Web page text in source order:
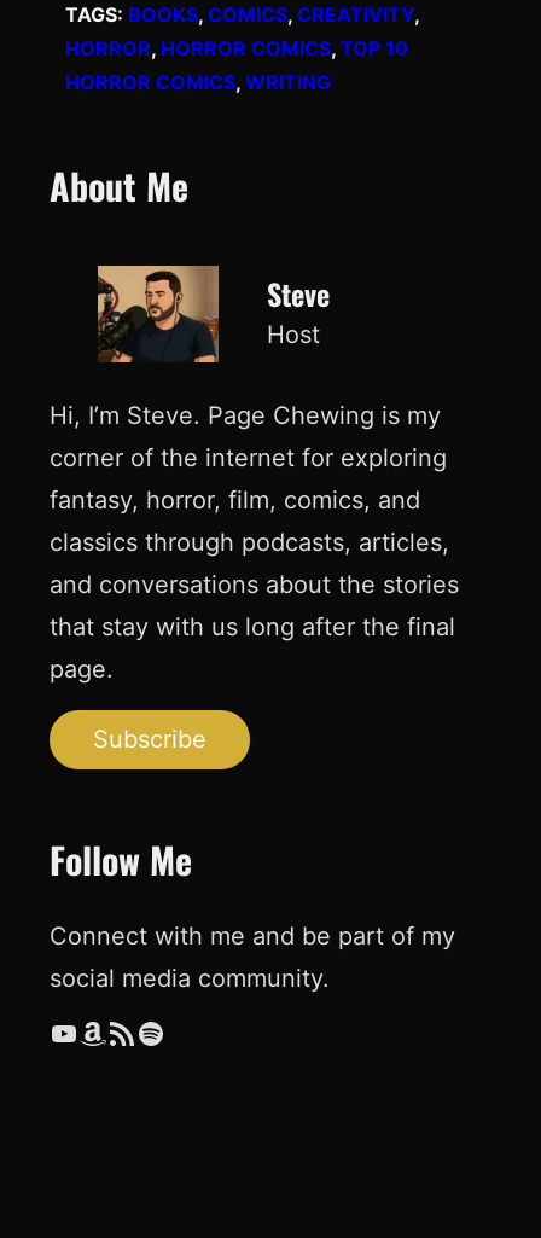
TAGS: BOOKS, COMICS, CREATIVITY
HORROR, HORROR COMICS, TOP 10
HORROR COMICS, WRITING
About Me
Steve
Host
Hi, I’m Steve. Page Chewing is my
corner of the internet for exploring
fantasy, horror, film, comics, and
classics through podcasts, articles,
and conversations about the stories
that stay with us long after the final
page.
Subscribe
Follow Me
Connect with me and be part of my
social media community.
YouTube Amazon RSS Feed Spotify